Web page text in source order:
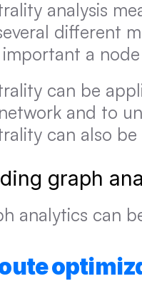
analysis
different
a
can be
and to
can also
graph
analytics can